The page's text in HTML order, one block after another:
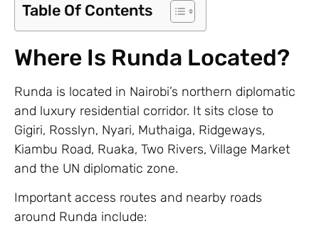
Table Of Contents
Where Is Runda Located?
Runda is located in Nairobi’s northern diplomatic
and luxury residential corridor. It sits close to
Gigiri, Rosslyn, Nyari, Muthaiga, Ridgeways,
Kiambu Road, Ruaka, Two Rivers, Village Market
and the UN diplomatic zone.
Important access routes and nearby roads
around Runda include: